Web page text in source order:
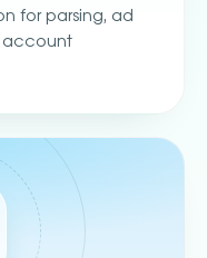
for parsing, ad
account